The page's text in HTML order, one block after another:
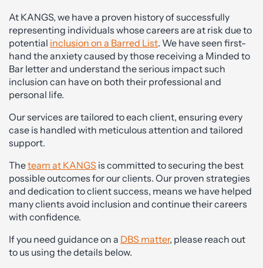
At KANGS, we have a proven history of successfully
representing individuals whose careers are at risk due to
potential inclusion on a Barred List. We have seen first-
hand the anxiety caused by those receiving a Minded to
Bar letter and understand the serious impact such
inclusion can have on both their professional and
personal life.
Our services are tailored to each client, ensuring every
case is handled with meticulous attention and tailored
support.
Theteam at KANGS is committed to securing the best
possible outcomes for our clients. Our proven strategies
and dedication to client success, means we have helped
many clients avoid inclusion and continue their careers
with confidence.
If you need guidance on a DBS matter, please reach out
to us using the details below.